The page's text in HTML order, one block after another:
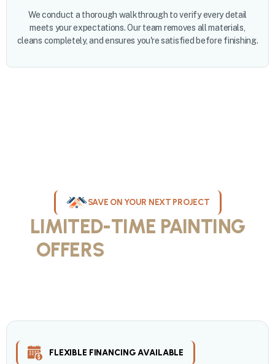
We conduct a thorough walkthrough to verify every detail
meets your expectations. Our team removes all materials,
cleans completely, and ensures you're satisfied before finishing.
SAVE ON YOUR NEXT PROJECT
LIMITED-TIME PAINTING
OFFERS
FLEXIBLE FINANCING AVAILABLE